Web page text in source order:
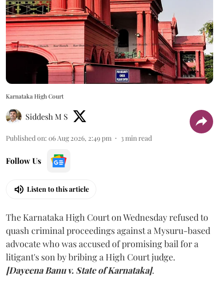
Karnataka High Court
Siddesh M S
Published on: 06 Aug 2026, 2:49 pm 3 min read
Follow Us
Listen to this article
The Karnataka High Court on Wednesday refused to
quash criminal proceedings against a Mysuru-based
advocate who was accused of promising bail for a
litigant's son by bribing a High Court judge.
[Dayeena Banu v. State of Karnataka].